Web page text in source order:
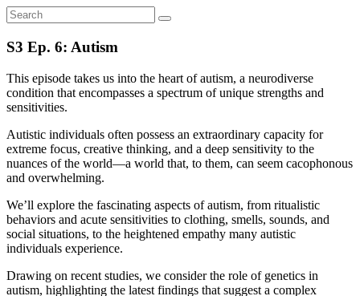
S3 Ep. 6: Autism
This episode takes us into the heart of autism, a neurodiverse
condition that encompasses a spectrum of unique strengths and
sensitivities.
Autistic individuals often possess an extraordinary capacity for
extreme focus, creative thinking, and a deep sensitivity to the
nuances of the world—a world that, to them, can seem cacophonous
and overwhelming.
We’ll explore the fascinating aspects of autism, from ritualistic
behaviors and acute sensitivities to clothing, smells, sounds, and
social situations, to the heightened empathy many autistic
individuals experience.
Drawing on recent studies, we consider the role of genetics in
autism, highlighting the latest findings that suggest a complex